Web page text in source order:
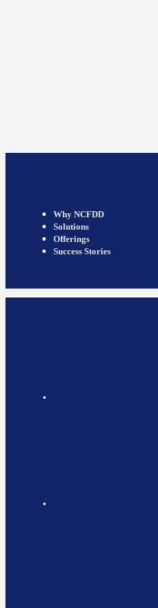
Why NCFDD
Solutions
Offerings
Success Stories